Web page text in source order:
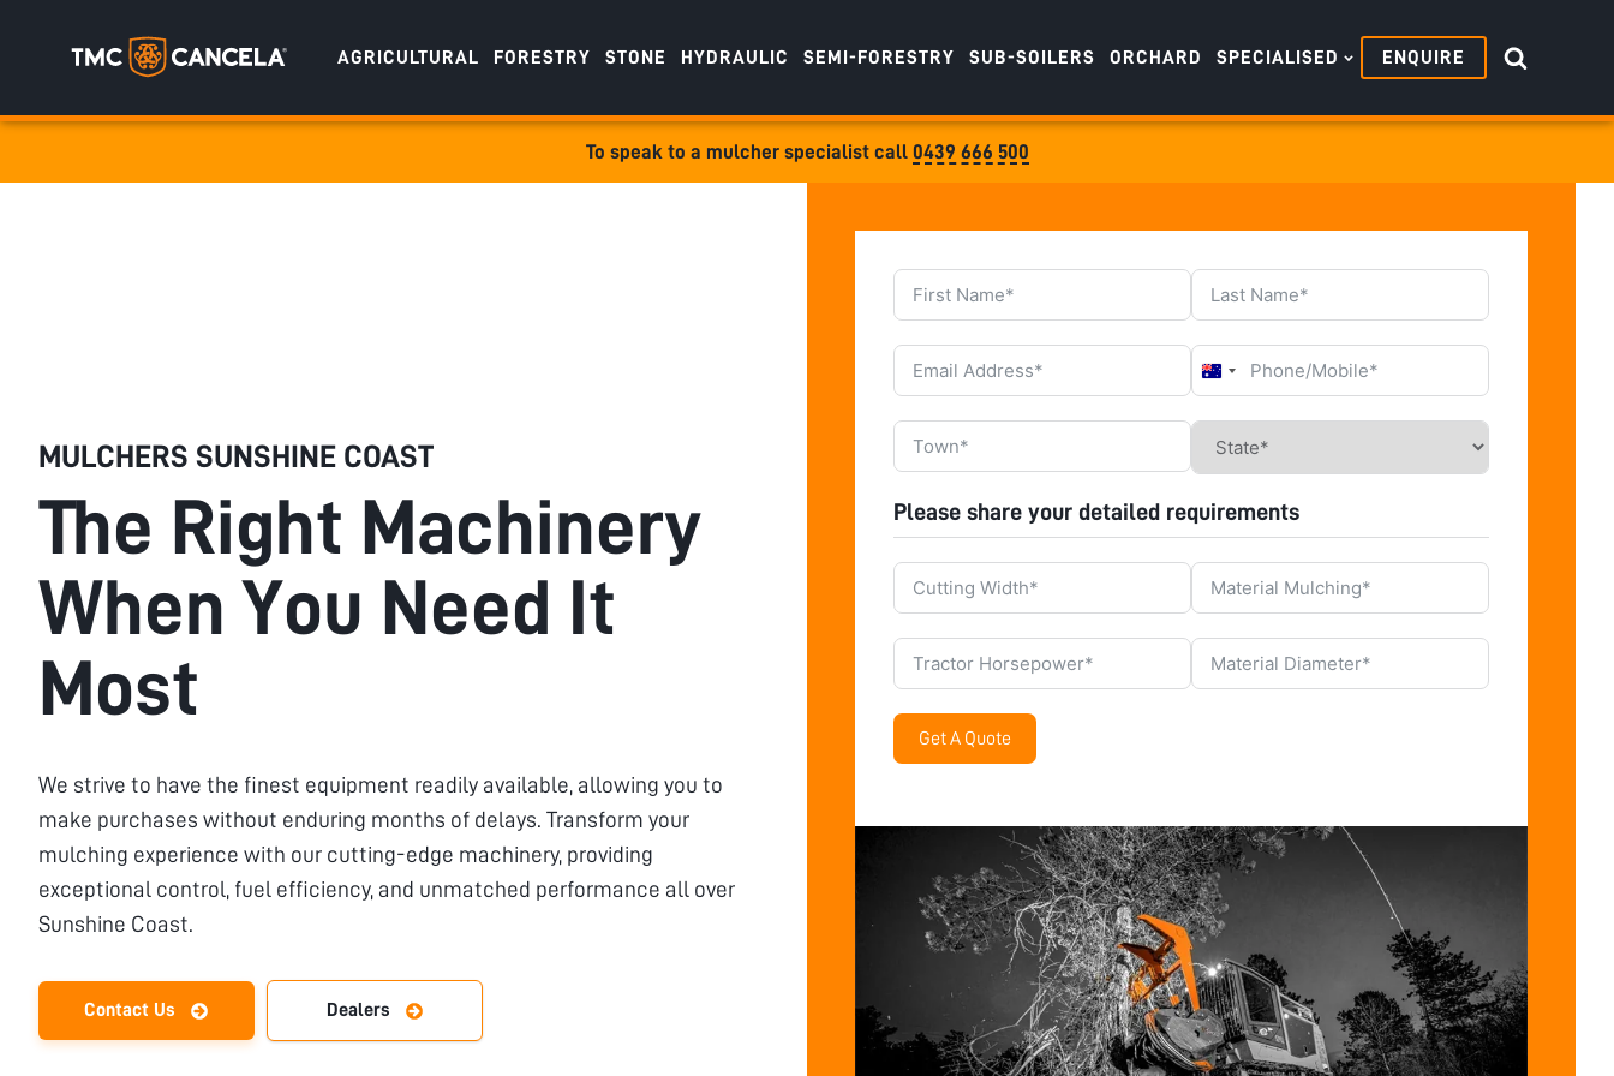
AGRICULTURAL FORESTRY STONE HYDRAULIC SEMI-FORESTRY SUB-SOILERS ORCHARD SPECIALISED ENQUIRE
To speak to a mulcher specialist call 0439 666 500
MULCHERS SUNSHINE COAST
The Right Machinery
When You Need It
Most
We strive to have the finest equipment readily available, allowing you to
make purchases without enduring months of delays. Transform your
mulching experience with our cutting-edge machinery, providing
exceptional control, fuel efficiency, and unmatched performance all over
Sunshine Coast.
Contact Us Dealers
Australia
Please share your detailed requirements
Get A Quote